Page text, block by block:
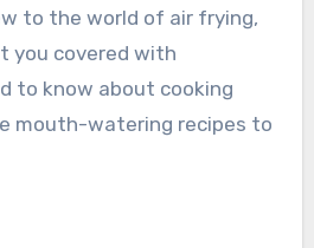
to the world of air frying,
you covered with
to know about cooking
mouth-watering recipes to